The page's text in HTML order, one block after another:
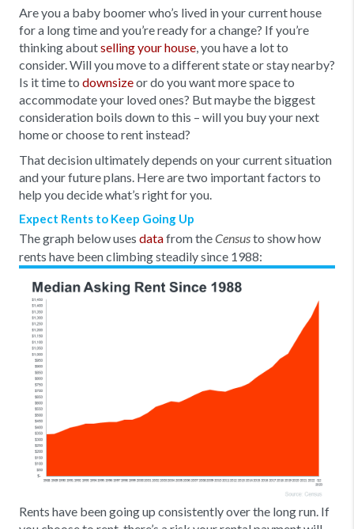
Are you a baby boomer who’s lived in your current house
for a long time and you’re ready for a change? If you’re
thinking aboutselling your house , you have a lot to
consider. Will you move to a different state or stay nearby?
Is it time to downsizeor do you want more space to
accommodate your loved ones? But maybe the biggest
consideration boils down to this – will you buy your next
home or choose to rent instead?
That decision ultimately depends on your current situation
and your future plans. Here are two important factors to
help you decide what’s right for you.
Expect Rents to Keep Going Up
The graph below uses datafrom theCensusto show how
rents have been climbing steadily since 1988:
Rents have been going up consistently over the long run. If